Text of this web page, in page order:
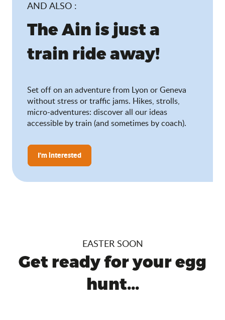
AND ALSO :
The Ain is just a
train ride away!
Set off on an adventure from Lyon or Geneva
without stress or traffic jams. Hikes, strolls,
micro-adventures: discover all our ideas
accessible by train (and sometimes by coach).
I'm interested
EASTER SOON
Get ready for your egg
hunt...